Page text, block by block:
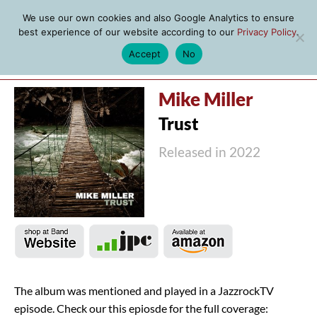
Mike Miller
Trust
Released in 2022
The album was mentioned and played in a JazzrockTV
episode. Check our this epiosde for the full coverage:
We use our own cookies and also Google Analytics to ensure
best experience of our website according to our Privacy Policy.
Accept
No